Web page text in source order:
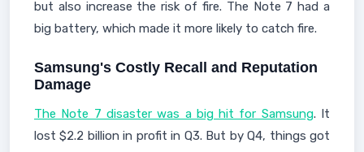
but also increase the risk of fire. The Note 7 had a
big battery, which made it more likely to catch fire.
Samsung's Costly Recall and Reputation
Damage
The Note 7 disaster was a big hit for Samsung. It
lost $2.2 billion in profit in Q3. But by Q4, things got